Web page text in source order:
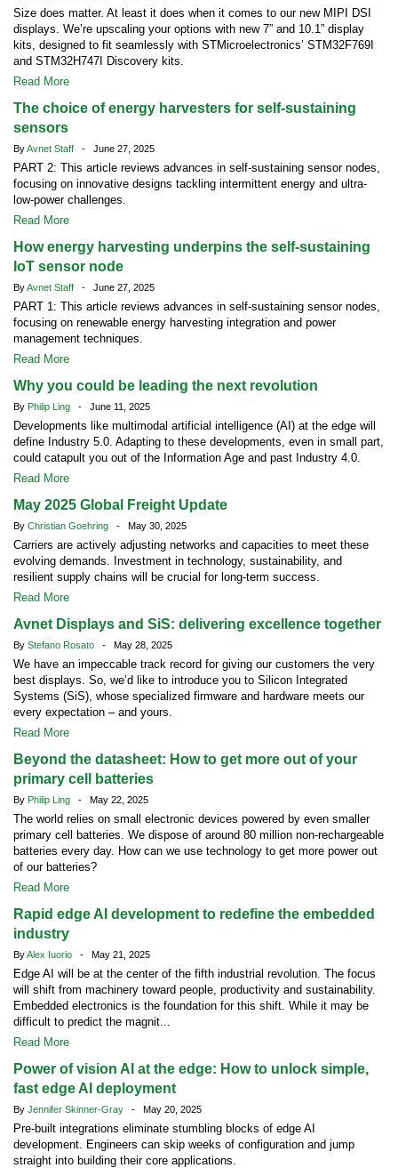
Size does matter. At least it does when it comes to our new MIPI DSI
displays. We’re upscaling your options with new 7” and 10.1” display
kits, designed to fit seamlessly with STMicroelectronics’ STM32F769I
and STM32H747I Discovery kits.
Read More
The choice of energy harvesters for self-sustaining
sensors
ByAvnet Staff - June 27, 2025
PART 2: This article reviews advances in self-sustaining sensor nodes,
focusing on innovative designs tackling intermittent energy and ultra-
low-power challenges.
Read More
How energy harvesting underpins the self-sustaining
IoT sensor node
ByAvnet Staff - June 27, 2025
PART 1: This article reviews advances in self-sustaining sensor nodes,
focusing on renewable energy harvesting integration and power
management techniques.
Read More
Why you could be leading the next revolution
By Philip Ling - June 11, 2025
Developments like multimodal artificial intelligence (AI) at the edge will
define Industry 5.0. Adapting to these developments, even in small part,
could catapult you out of the Information Age and past Industry 4.0.
Read More
May 2025 Global Freight Update
By Christian Goehring - May 30, 2025
Carriers are actively adjusting networks and capacities to meet these
evolving demands. Investment in technology, sustainability, and
resilient supply chains will be crucial for long-term success.
Read More
Avnet Displays and SiS: delivering excellence together
By Stefano Rosato - May 28, 2025
We have an impeccable track record for giving our customers the very
best displays. So, we’d like to introduce you to Silicon Integrated
Systems (SiS), whose specialized firmware and hardware meets our
every expectation – and yours.
Read More
Beyond the datasheet: How to get more out of your
primary cell batteries
By Philip Ling - May 22, 2025
The world relies on small electronic devices powered by even smaller
primary cell batteries. We dispose of around 80 million non-rechargeable
batteries every day. How can we use technology to get more power out
of our batteries?
Read More
Rapid edge AI development to redefine the embedded
industry
ByAlex Iuorio - May 21, 2025
Edge AI will be at the center of the fifth industrial revolution. The focus
will shift from machinery toward people, productivity and sustainability.
Embedded electronics is the foundation for this shift. While it may be
difficult to predict the magnit...
Read More
Power of vision AI at the edge: How to unlock simple,
fast edge AI deployment
By Jennifer Skinner-Gray - May 20, 2025
Pre-built integrations eliminate stumbling blocks of edge AI
development. Engineers can skip weeks of configuration and jump
straight into building their core applications.